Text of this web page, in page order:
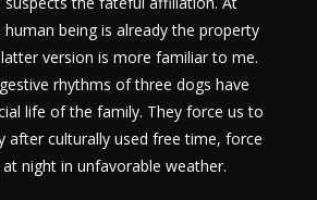
human being is already the property
version is more familiar to me.
rhythms of three dogs have
life of the family. They force us to
after culturally used free time, force
night in unfavorable weather.